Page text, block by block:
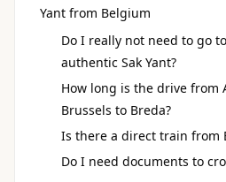
Yant from Belgium
Do I really not need to go
authentic Sak Yant?
How long is the drive from
Brussels to Breda?
Is there a direct train from
Do I need documents to